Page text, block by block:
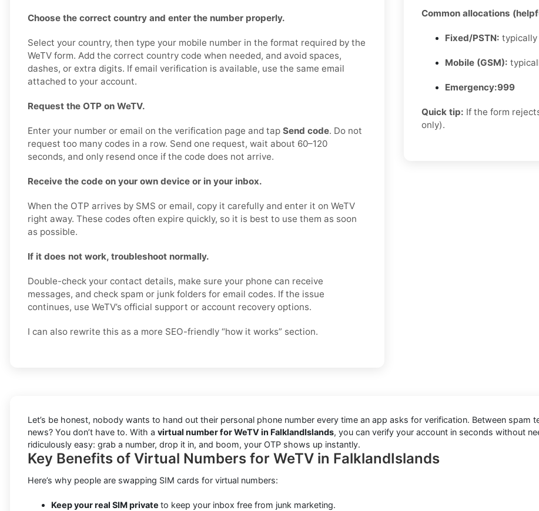
Choose the correct country and enter the number properly.
Select your country, then type your mobile number in the format required by the
WeTV form. Add the correct country code when needed, and avoid spaces,
dashes, or extra digits. If email verification is available, use the same email
attached to your account.
Request the OTP on WeTV.
Enter your number or email on the verification page and tap Send code. Do not
request too many codes in a row. Send one request, wait about 60–120
seconds, and only resend once if the code does not arrive.
Receive the code on your own device or in your inbox.
When the OTP arrives by SMS or email, copy it carefully and enter it on WeTV
right away. These codes often expire quickly, so it is best to use them as soon
as possible.
If it does not work, troubleshoot normally.
Double-check your contact details, make sure your phone can receive
messages, and check spam or junk folders for email codes. If the issue
continues, use WeTV’s official support or account recovery options.
I can also rewrite this as a more SEO-friendly “how it works” section.
Common allocations
Fixed/PSTN: typically
Mobile (GSM):
Emergency:999
Quick tip: If the form
only).
Let’s be honest, nobody wants to hand out their personal phone number every time an app asks for verification. Between spam
news? You don’t have to. With a virtual number for WeTV in FalklandIslands, you can verify your account in seconds without
ridiculously easy: grab a number, drop it in, and boom, your OTP shows up instantly.
Key Benefits of Virtual Numbers for WeTV in FalklandIslands
Here’s why people are swapping SIM cards for virtual numbers:
Keep your real SIM private to keep your inbox free from junk marketing.